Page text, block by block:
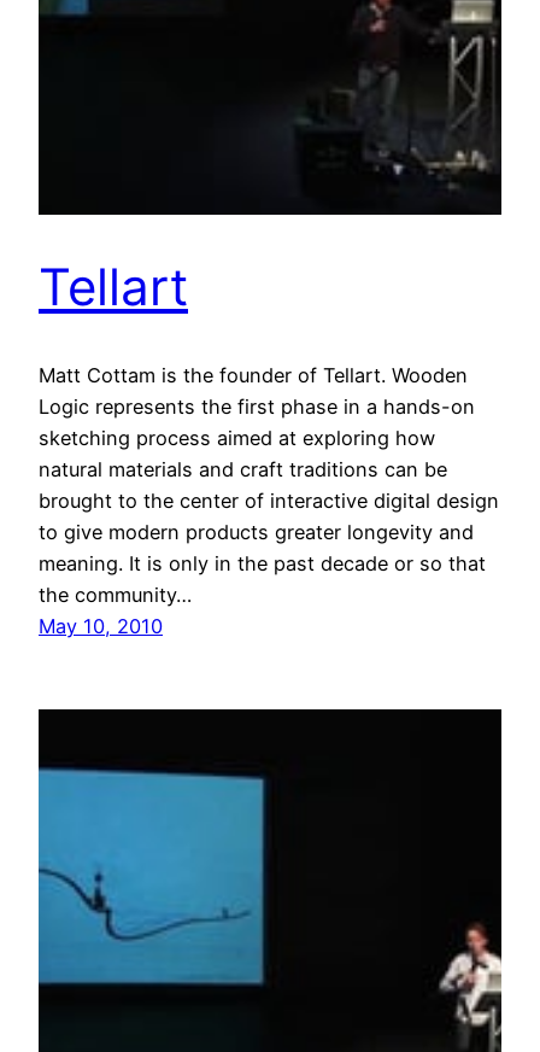
Tellart
Matt Cottam is the founder of Tellart. Wooden
Logic represents the first phase in a hands-on
sketching process aimed at exploring how
natural materials and craft traditions can be
brought to the center of interactive digital design
to give modern products greater longevity and
meaning. It is only in the past decade or so that
the community…
May 10, 2010